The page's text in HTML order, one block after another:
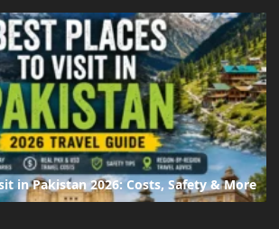
in Pakistan 2026: Costs, Safety & More